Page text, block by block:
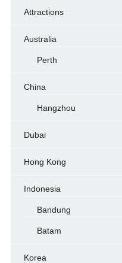
Attractions
Australia
Perth
China
Hangzhou
Dubai
Hong Kong
Indonesia
Bandung
Batam
Korea